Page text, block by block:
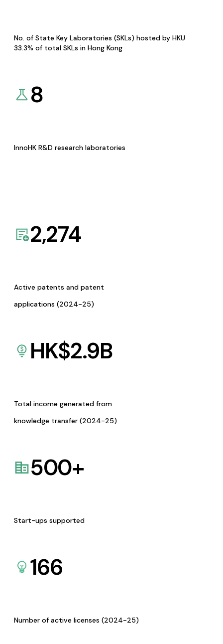
No. of State Key Laboratories (SKLs) hosted by HKU
33.3% of total SKLs in Hong Kong
8
InnoHK R&D research laboratories
2,274
Active patents and patent
applications (2024-25)
HK$2.9B
Total income generated from
knowledge transfer (2024-25)
500+
Start-ups supported
166
Number of active licenses (2024-25)